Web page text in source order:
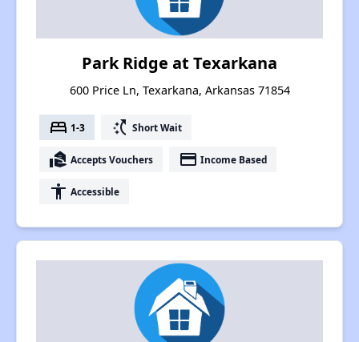
Park Ridge at Texarkana
600 Price Ln, Texarkana, Arkansas 71854
bed 1-3 switch_access_shortcut Short Wait
real_estate_agent Accepts Vouchers payment Income Based
accessibility Accessible